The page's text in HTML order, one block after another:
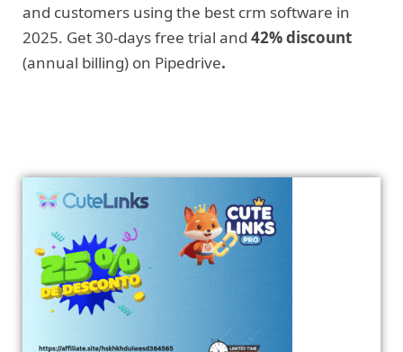
and customers using the best crm software in
2025. Get 30-days free trial and 42% discount
(annual billing) on Pipedrive.